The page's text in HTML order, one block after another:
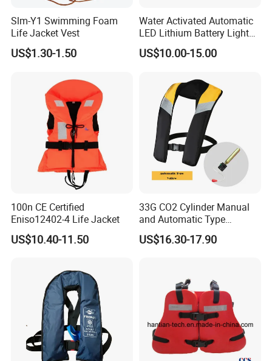
Packaging & Shipping
Slm-Y1 Swimming Foam
Life Jacket Vest
US$1.30-1.50
Water Activated Automatic
LED Lithium Battery Light
for Life Jacket
US$10.00-15.00
100n CE Certified
Eniso12402-4 Life Jacket
US$10.40-11.50
33G CO2 Cylinder Manual
and Automatic Type
Inflatable Life Jacket
US$16.30-17.90